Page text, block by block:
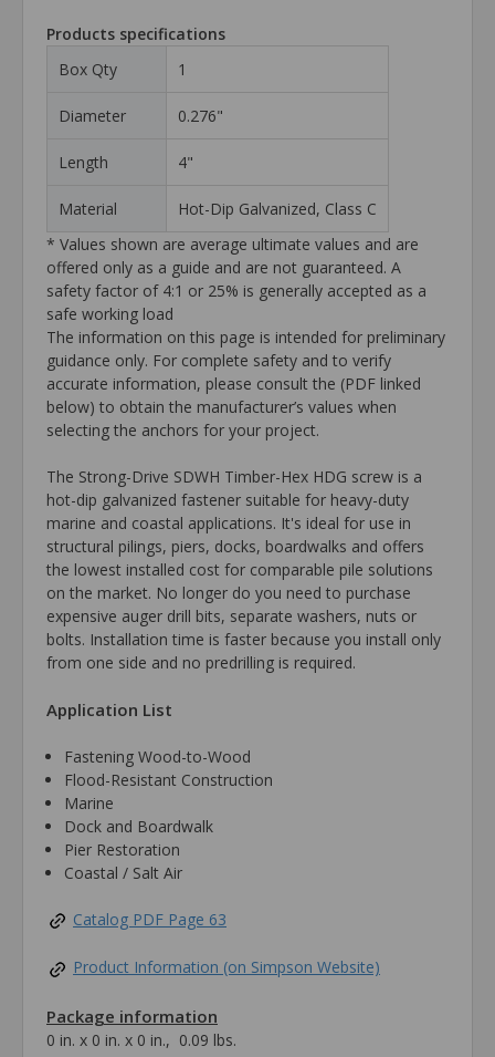
Products specifications
Box Qty
1
Diameter 0.276"
Length 4"
Material
Hot-Dip Galvanized, Class C
* Values shown are average ultimate values and are
offered only as a guide and are not guaranteed. A
safety factor of 4:1 or 25% is generally accepted as a
safe working load
The information on this page is intended for preliminary
guidance only. For complete safety and to verify
accurate information, please consult the (PDF linked
below) to obtain the manufacturer’s values when
selecting the anchors for your project.
The Strong-Drive SDWH Timber-Hex HDG screw is a
hot-dip galvanized fastener suitable for heavy-duty
marine and coastal applications. It's ideal for use in
structural pilings, piers, docks, boardwalks and offers
the lowest installed cost for comparable pile solutions
on the market. No longer do you need to purchase
expensive auger drill bits, separate washers, nuts or
bolts. Installation time is faster because you install only
from one side and no predrilling is required.
Application List
Fastening Wood-to-Wood
Flood-Resistant Construction
Marine
Dock and Boardwalk
Pier Restoration
Coastal / Salt Air
Catalog PDF Page 63
Product Information (on Simpson Website)
Package information
0 in. x 0 in. x 0 in., 0.09 lbs.